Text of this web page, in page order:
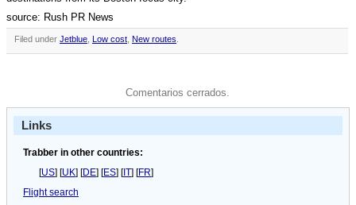
source: Rush PR News
Filed under Jetblue Low cost New routes
Comentarios cerrados.
Links
Trabber in other countries:
[US] [UK] [DE] [ES] [IT] [FR]
Flight search